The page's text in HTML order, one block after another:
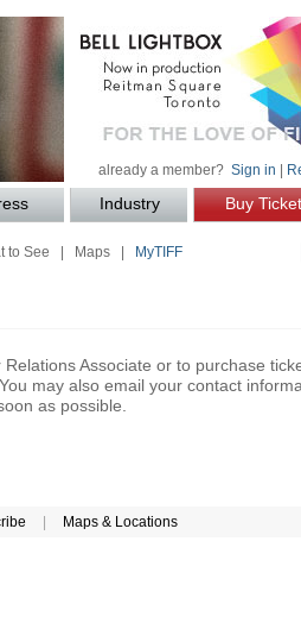
already a member? Sign in
Industry Buy
to See Maps| MyTIFF
Associate or to purchase
may also email your contact
as possible.
Maps & Locations